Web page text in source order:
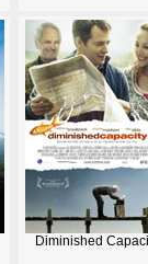
Diminished